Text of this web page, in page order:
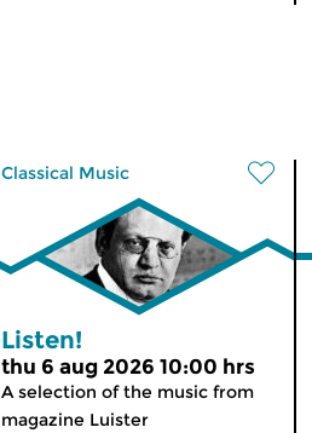
Classical Music
Listen!
thu 6 aug 2026 10:00 hrs
A selection of the music from
magazine Luister